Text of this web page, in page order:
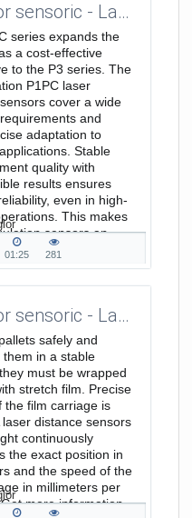
wenglor sensoric - Laser Distance Sensors Triangulation - P1PC Teaser Trailer 16:9
series expands the
a cost-effective
to the P3 series. The
P1PC laser
cover a wide
and
adaptation to
Stable
quality with
results ensures
even in high-
This makes
sensors an
01:25
281
wenglor sensoric - Laser Distance Sensors Time of Flight - Position and Speed Measurement in Film Stretch Machines
safely and
them in a stable
must be wrapped
stretch film. Precise
the film carriage is
laser distance sensors
continuously
the exact position in
and the speed of the
in millimeters per
more information